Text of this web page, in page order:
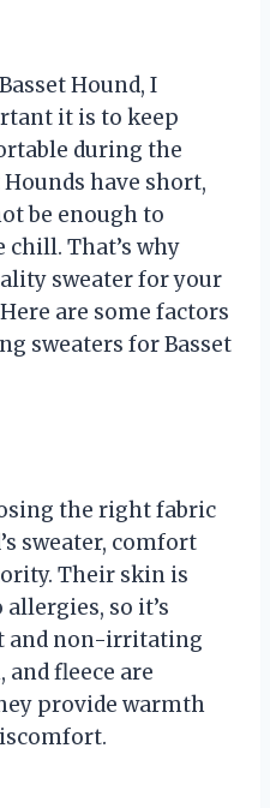
Hound, I
it is to keep
during the
have short,
be enough to
That’s why
sweater for your
are some factors
sweaters for Basset
the right fabric
sweater, comfort
Their skin is
so it’s
and non-irritating
fleece are
provide warmth